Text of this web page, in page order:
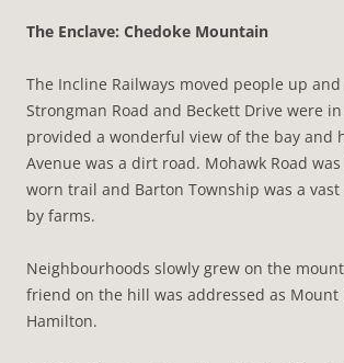
The Enclave: Chedoke Mountain
The Incline Railways moved people up
Strongman Road and Beckett Drive were
provided a wonderful view of the bay and
Avenue was a dirt road. Mohawk Road
worn trail and Barton Township was a
by farms.
Neighbourhoods slowly grew on the
friend on the hill was addressed as
Hamilton.